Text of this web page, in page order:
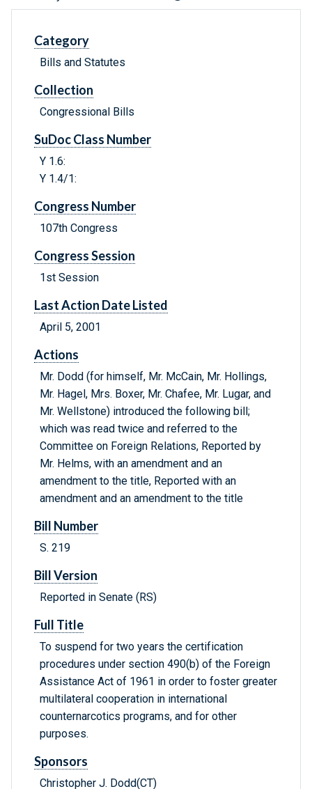
Category
Bills and Statutes
Collection
Congressional Bills
SuDoc Class Number
Y 1.6:
Y 1.4/1:
Congress Number
107th Congress
Congress Session
1st Session
Last Action Date Listed
April 5, 2001
Actions
Mr. Dodd (for himself, Mr. McCain, Mr. Hollings,
Mr. Hagel, Mrs. Boxer, Mr. Chafee, Mr. Lugar, and
Mr. Wellstone) introduced the following bill;
which was read twice and referred to the
Committee on Foreign Relations, Reported by
Mr. Helms, with an amendment and an
amendment to the title, Reported with an
amendment and an amendment to the title
Bill Number
S. 219
Bill Version
Reported in Senate (RS)
Full Title
To suspend for two years the certification
procedures under section 490(b) of the Foreign
Assistance Act of 1961 in order to foster greater
multilateral cooperation in international
counternarcotics programs, and for other
purposes.
Sponsors
Christopher J. Dodd(CT)